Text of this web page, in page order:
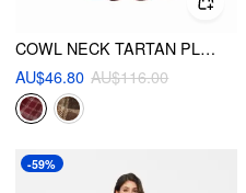
COWL NECK TARTAN PLAID TWIST A-LINE MIDI CAMI DRESS
AU$46.80 AU$116.00
-59%